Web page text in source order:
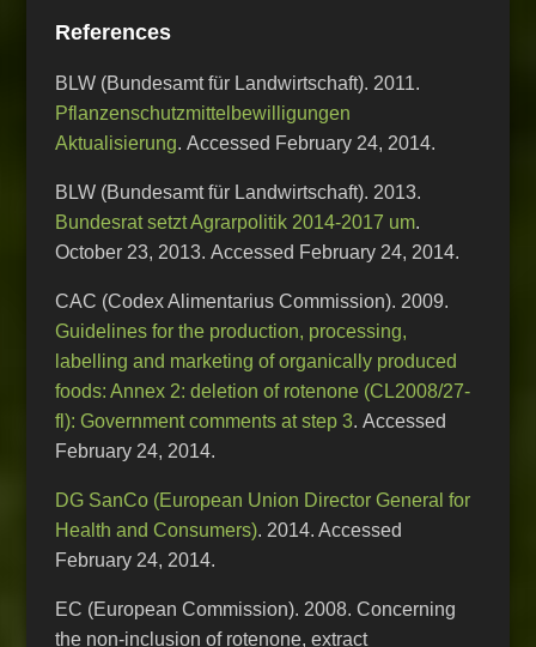
References
BLW (Bundesamt für Landwirtschaft). 2011.
Pflanzenschutzmittelbewilligungen
Aktualisierung. Accessed February 24, 2014.
BLW (Bundesamt für Landwirtschaft). 2013.
Bundesrat setzt Agrarpolitik 2014-2017 um.
October 23, 2013. Accessed February 24, 2014.
CAC (Codex Alimentarius Commission). 2009.
Guidelines for the production, processing,
labelling and marketing of organically produced
foods: Annex 2: deletion of rotenone (CL2008/27-
fl): Government comments at step 3. Accessed
February 24, 2014.
DG SanCo (European Union Director General for
Health and Consumers). 2014. Accessed
February 24, 2014.
EC (European Commission). 2008. Concerning
the non-inclusion of rotenone, extract